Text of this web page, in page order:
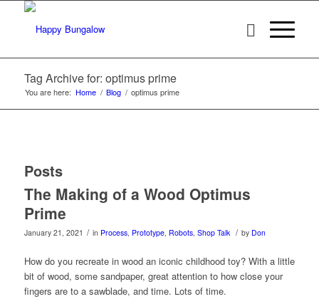
Tag Archive for: optimus prime
You are here: Home / Blog / optimus prime
Posts
The Making of a Wood Optimus
Prime
January 21, 2021 / in Process, Prototype, Robots, Shop Talk / by Don
How do you recreate in wood an iconic childhood toy? With a little
bit of wood, some sandpaper, great attention to how close your
fingers are to a sawblade, and time. Lots of time.